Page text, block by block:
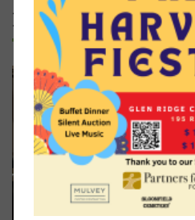
Featured Articles